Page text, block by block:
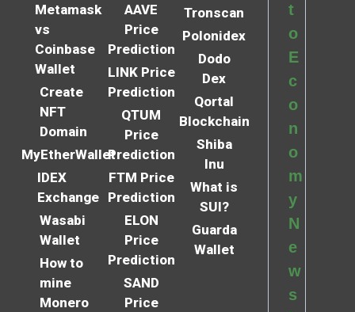
Metamask
vs
Coinbase
Wallet
Create
NFT
Domain
MyEtherWallet
IDEX
Exchange
Wasabi
Wallet
How to
mine
Monero
AAVE
Price
Prediction
LINK Price
Prediction
QTUM
Price
Prediction
FTM Price
Prediction
ELON
Price
Prediction
SAND
Price
Tronscan
Polonidex
Dodo
Dex
Qortal
Blockchain
Shiba
Inu
What is
SUI?
Guarda
Wallet
t
o
E
c
o
n
o
m
y
N
e
w
s